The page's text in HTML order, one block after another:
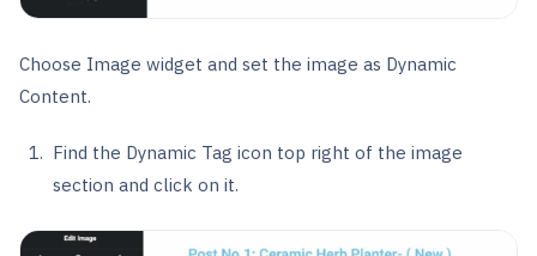
Choose Image widget and set the image as Dynamic
Content.
Find the Dynamic Tag icon top right of the image
section and click on it.